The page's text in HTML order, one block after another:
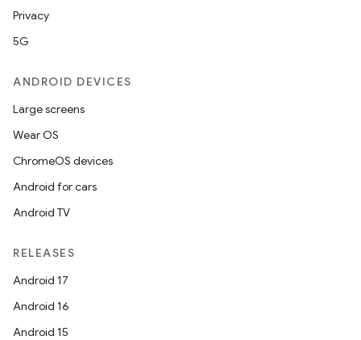
Privacy
5G
ANDROID DEVICES
Large screens
Wear OS
ChromeOS devices
Android for cars
Android TV
RELEASES
Android 17
Android 16
Android 15